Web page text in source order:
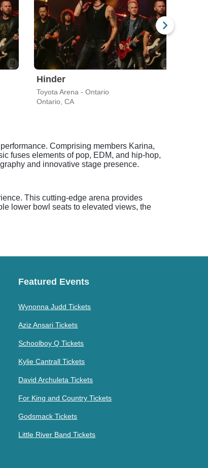
Hinder
Toyota Arena - Ontario
Ontario, CA
Comprising members Karina,
fuses elements of pop, EDM, and hip-hop,
and innovative stage presence.
This cutting-edge arena provides
lower bowl seats to elevated views, the
Featured Events
Wynonna Judd Tickets
Aziz Ansari Tickets
Schoolboy Q Tickets
Kylie Cantrall Tickets
David Archuleta Tickets
For King and Country Tickets
Godsmack Tickets
Little River Band Tickets